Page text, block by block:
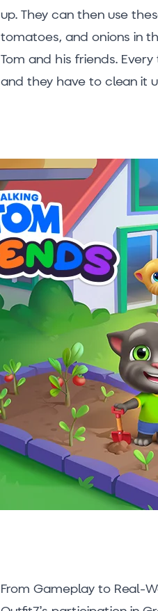
up. They can then use
tomatoes, and onions in
Tom and his friends.
and they have to clean it
From Gameplay to Real-